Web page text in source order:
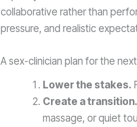
collaborative rather than
pressure, and realistic
A sex-clinician plan for the
Lower the stakes.
Create a transition.
massage, or quiet